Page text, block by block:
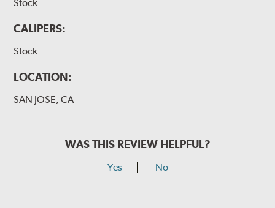
Stock
CALIPERS:
Stock
LOCATION:
SAN JOSE, CA
WAS THIS REVIEW HELPFUL?
Yes No